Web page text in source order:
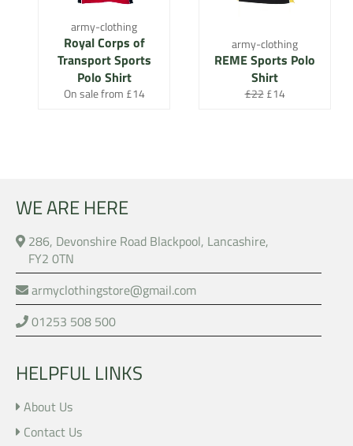
army-clothing
Royal Corps of
Transport Sports
Polo Shirt
On sale from £14
army-clothing
REME Sports Polo
Shirt
Regular
£22 Sale
£14
WE ARE HERE
286, Devonshire Road Blackpool, Lancashire,
FY2 0TN
armyclothingstore@gmail.com
01253 508 500
HELPFUL LINKS
About Us
Contact Us